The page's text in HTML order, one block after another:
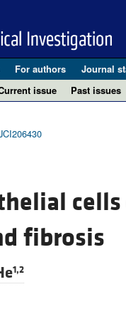
For authors Journal
issue Past issues
fibrosis
1,2